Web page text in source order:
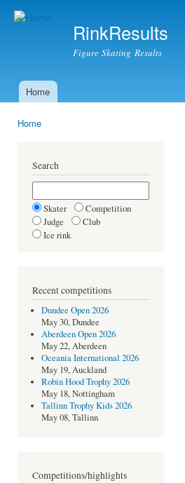
RinkResults
Figure Skating Results
Main menu
Home
Home
Search
Skater
Competition
Judge
Club
Ice rink
Recent competitions
Dundee Open 2026
May 30, Dundee
Aberdeen Open 2026
May 22, Aberdeen
Oceania International 2026
May 19, Auckland
Robin Hood Trophy 2026
May 18, Nottingham
Tallinn Trophy Kids 2026
May 08, Tallinn
Competitions/highlights